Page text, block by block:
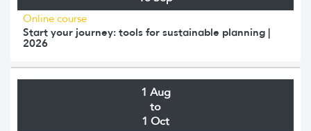
Online course
Start your journey: tools for sustainable planning |
2026
1 Aug
to
1 Oct